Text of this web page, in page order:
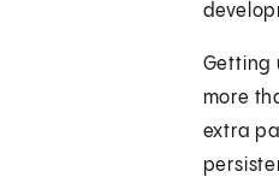
Getting
more
extra